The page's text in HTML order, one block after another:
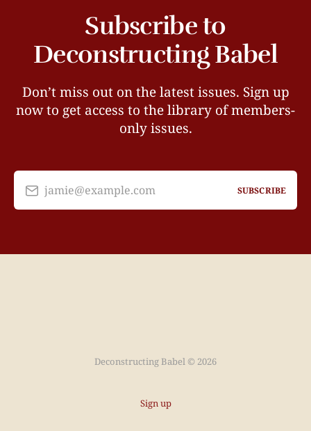
Subscribe to
Deconstructing Babel
Don’t miss out on the latest issues. Sign up
now to get access to the library of members-
only issues.
jamie@example.com SUBSCRIBE
Deconstructing Babel © 2026
Sign up